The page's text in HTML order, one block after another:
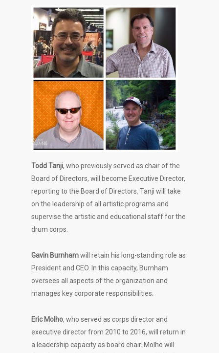
Todd Tanji, who previously served as chair of the
Board of Directors, will become Executive Director,
reporting to the Board of Directors. Tanji will take
on the leadership of all artistic programs and
supervise the artistic and educational staff for the
drum corps.
Gavin Burnhamwill retain his long-standing role as
President and CEO. In this capacity, Burnham
oversees all aspects of the organization and
manages key corporate responsibilities.
Eric Molho, who served as corps director and
executive director from 2010 to 2016, will return in
a leadership capacity as board chair. Molho will